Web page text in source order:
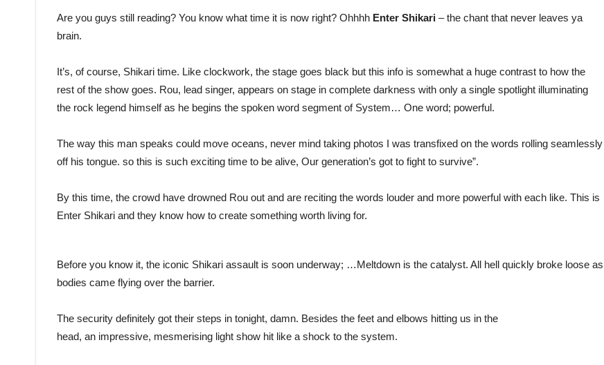
Are you guys still reading? You know what time it is now right? Ohhhh Enter Shikari – the chant that never leaves ya
brain.
It’s, of course, Shikari time. Like clockwork, the stage goes black but this info is somewhat a huge contrast to how the
rest of the show goes. Rou, lead singer, appears on stage in complete darkness with only a single spotlight illuminating
the rock legend himself as he begins the spoken word segment of System… One word; powerful.
The way this man speaks could move oceans, never mind taking photos I was transfixed on the words rolling seamlessly
off his tongue. so this is such exciting time to be alive, Our generation’s got to fight to survive”.
By this time, the crowd have drowned Rou out and are reciting the words louder and more powerful with each like. This is
Enter Shikari and they know how to create something worth living for.
Before you know it, the iconic Shikari assault is soon underway; …Meltdown is the catalyst. All hell quickly broke loose as
bodies came flying over the barrier.
The security definitely got their steps in tonight, damn. Besides the feet and elbows hitting us in the
head, an impressive, mesmerising light show hit like a shock to the system.